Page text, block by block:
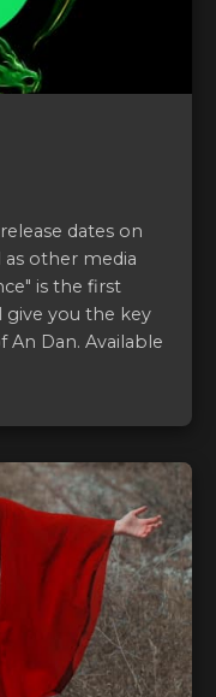
dates on
as other media
is the first
give you the key
Dan. Available